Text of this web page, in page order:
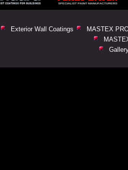
Exterior Wall Coatings
MASTEX